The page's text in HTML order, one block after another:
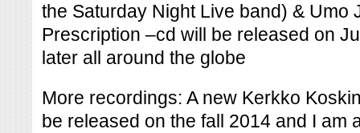
the Saturday Night Live band) & Umo
Prescription –cd will be released on
later all around the globe
More recordings: A new Kerkko
be released on the fall 2014 and I am